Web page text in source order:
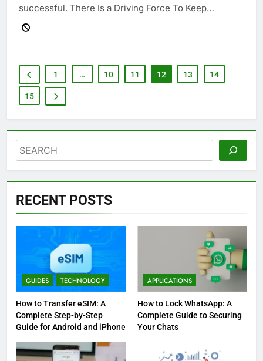
successful. There Is a Driving Force To Keep…
1 … 10 11 12 13 14
15
Search
RECENT POSTS
GUIDES TECHNOLOGY
How to Transfer eSIM: A
Complete Step-by-Step
Guide for Android and iPhone
APPLICATIONS
How to Lock WhatsApp: A
Complete Guide to Securing
Your Chats